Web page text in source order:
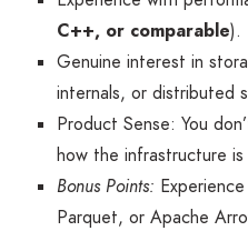
C++, or comparable).
Genuine interest in
internals, or distributed
Product Sense: You
how the infrastructure is
Bonus Points:
Parquet, or Apache